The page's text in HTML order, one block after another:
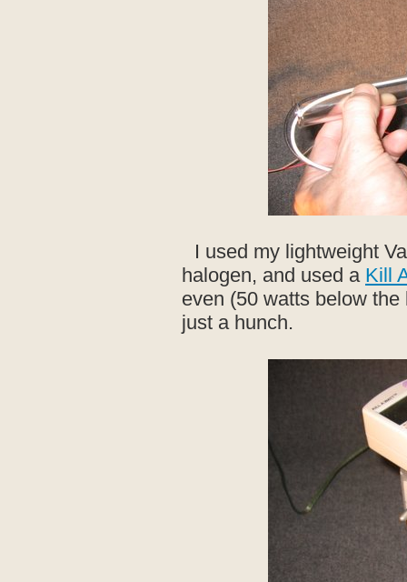
I used my lightweight
halogen, and used a Kill
even (50 watts below
just a hunch.